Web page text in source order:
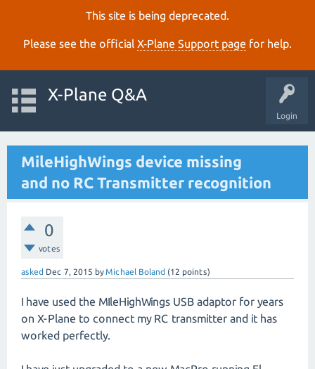
This site is being deprecated.
Please see the official X‑Plane Support page for help.
Login
X-Plane Q&A
MileHighWings device missing
and no RC Transmitter recognition
0
votes
asked Dec 7, 2015 byMichael Boland (12 points)
I have used the MIleHighWings USB adaptor for years
on X-Plane to connect my RC transmitter and it has
worked perfectly.